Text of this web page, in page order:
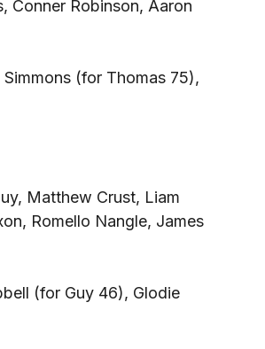
Conner Robinson, Aaron
(for Thomas 75),
Matthew Crust, Liam
Romello Nangle, James
(for Guy 46), Glodie